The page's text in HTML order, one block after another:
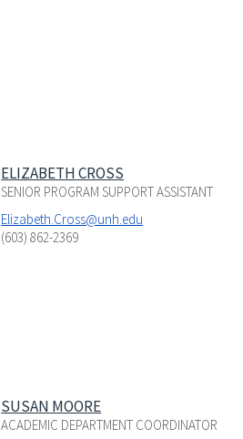
ELIZABETH CROSS
SENIOR PROGRAM SUPPORT ASSISTANT
Elizabeth.Cross@unh.edu
(603) 862-2369
SUSAN MOORE
ACADEMIC DEPARTMENT COORDINATOR